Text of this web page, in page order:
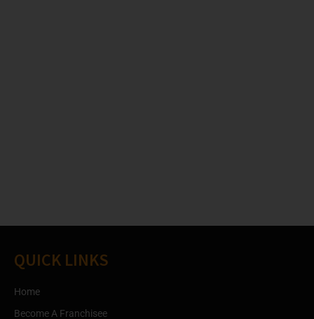
QUICK LINKS
Home
Become A Franchisee